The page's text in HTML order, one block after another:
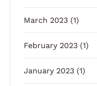
March 2023 (1)
February 2023 (1)
January 2023 (1)